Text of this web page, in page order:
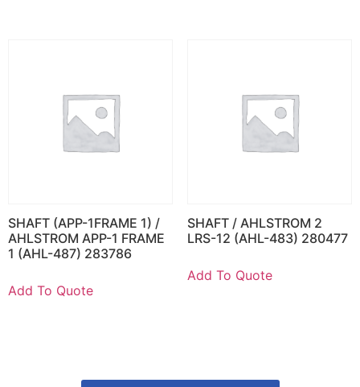
SHAFT (APP-1FRAME 1) /
AHLSTROM APP-1 FRAME
1 (AHL-487) 283786
Add To Quote
SHAFT / AHLSTROM 2
LRS-12 (AHL-483) 280477
Add To Quote